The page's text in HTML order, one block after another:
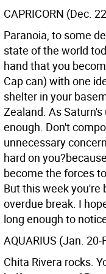
CAPRICORN (Dec.
Paranoia, to some
state of the world
hand that you
Cap can) with one
shelter in your
Zealand. As
enough. Don't
unnecessary
hard on
become the forces
But this week you're
overdue break. I
long enough to
AQUARIUS (Jan. 20-
Chita Rivera rocks.